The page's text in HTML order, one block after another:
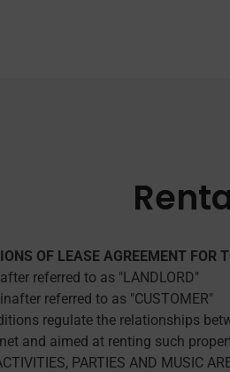
OF LEASE AGREEMENT FOR
referred to as "LANDLORD"
referred to as "CUSTOMER"
regulate the relationships
and aimed at renting such
PARTIES AND MUSIC